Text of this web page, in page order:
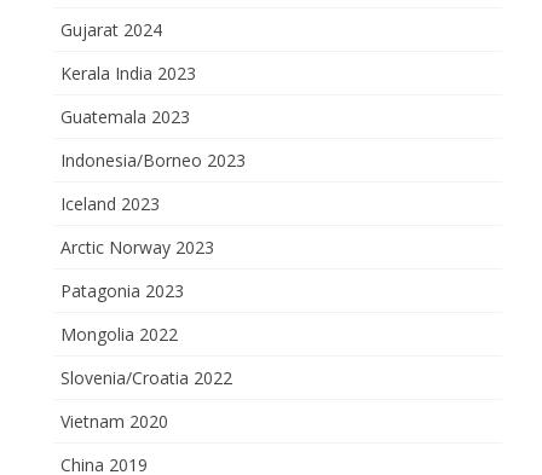
Gujarat 2024
Kerala India 2023
Guatemala 2023
Indonesia/Borneo 2023
Iceland 2023
Arctic Norway 2023
Patagonia 2023
Mongolia 2022
Slovenia/Croatia 2022
Vietnam 2020
China 2019